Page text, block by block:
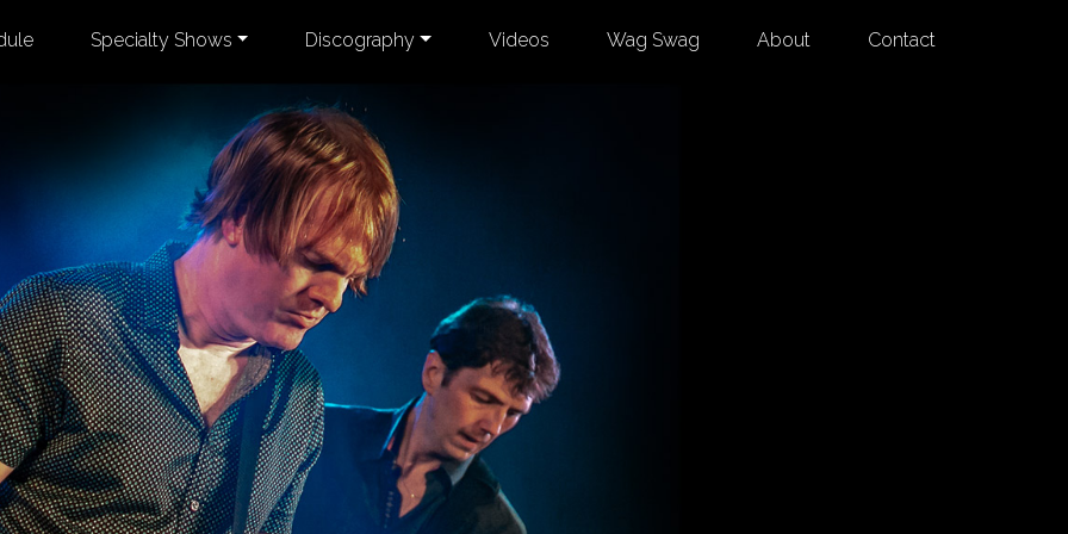
Specialty Shows Discography Videos Wag Swag About Contact